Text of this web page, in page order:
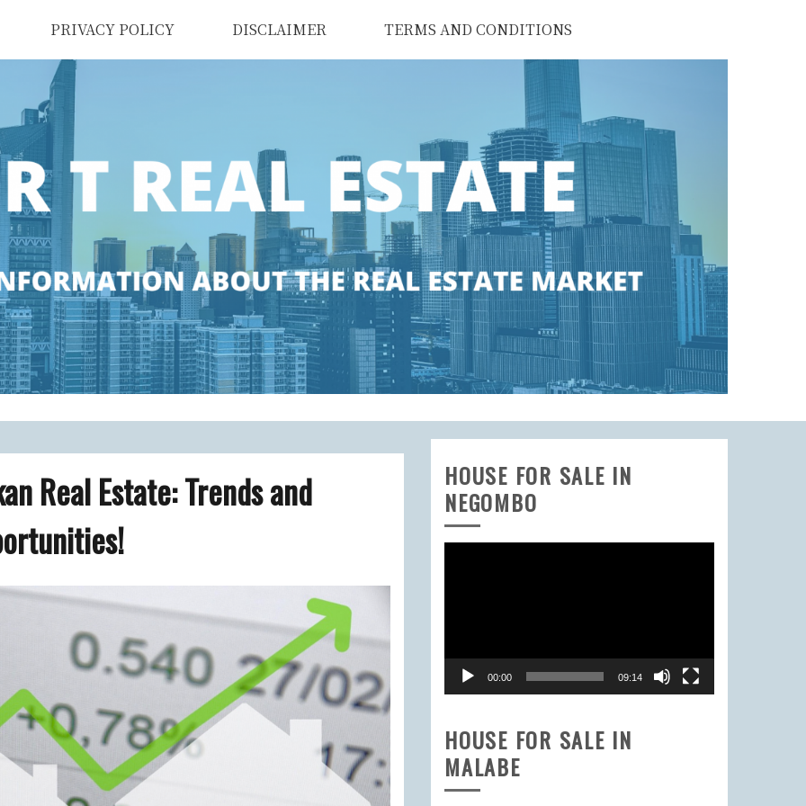
PRIVACY POLICY DISCLAIMER TERMS AND CONDITIONS
Market.
Real Estate: Trends and
HOUSE FOR SALE IN
NEGOMBO
00:00 09:14
HOUSE FOR SALE IN
MALABE